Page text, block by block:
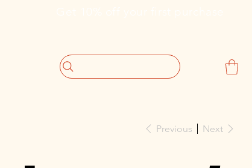
Previous Next